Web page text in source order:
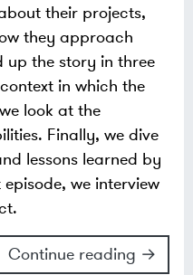
their projects,
they approach
up the story in three
in which the
look at the
Finally, we dive
lessons learned by
we interview
Continue reading →